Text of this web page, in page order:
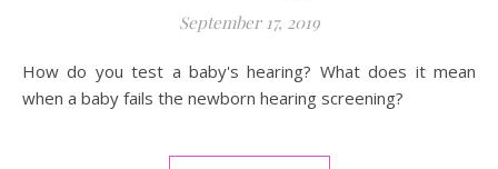
September 17, 2019
How do you test a baby's hearing? What does it mean
when a baby fails the newborn hearing screening?